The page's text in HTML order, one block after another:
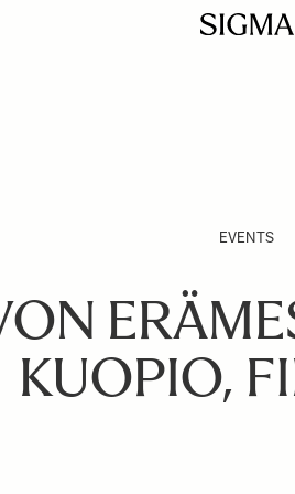
EVENTS
KUOPIO,